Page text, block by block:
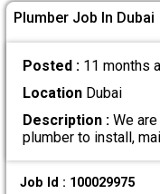
Plumber Job In Dubai
Posted : 11 months
LocationDubai
Description :We are
plumber to install,
Job Id : 100029975